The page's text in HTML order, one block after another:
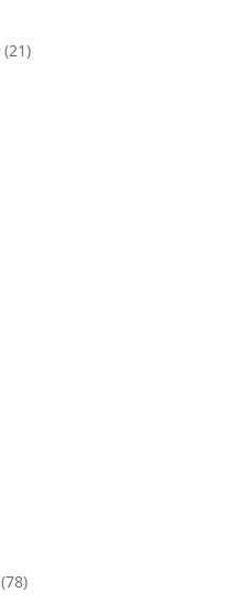
(21)
(78)